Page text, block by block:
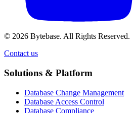
© 2026 Bytebase. All Rights Reserved.
Contact us
Solutions & Platform
Database Change Management
Database Access Control
Database Compliance